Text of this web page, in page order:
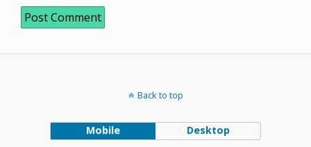
Back to top
Mobile Desktop